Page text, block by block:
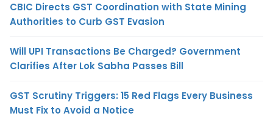
CBIC Directs GST Coordination with State Mining
Authorities to Curb GST Evasion
Will UPI Transactions Be Charged? Government
Clarifies After Lok Sabha Passes Bill
GST Scrutiny Triggers: 15 Red Flags Every Business
Must Fix to Avoid a Notice